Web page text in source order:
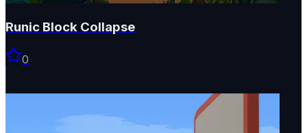
Runic Block Collapse
0